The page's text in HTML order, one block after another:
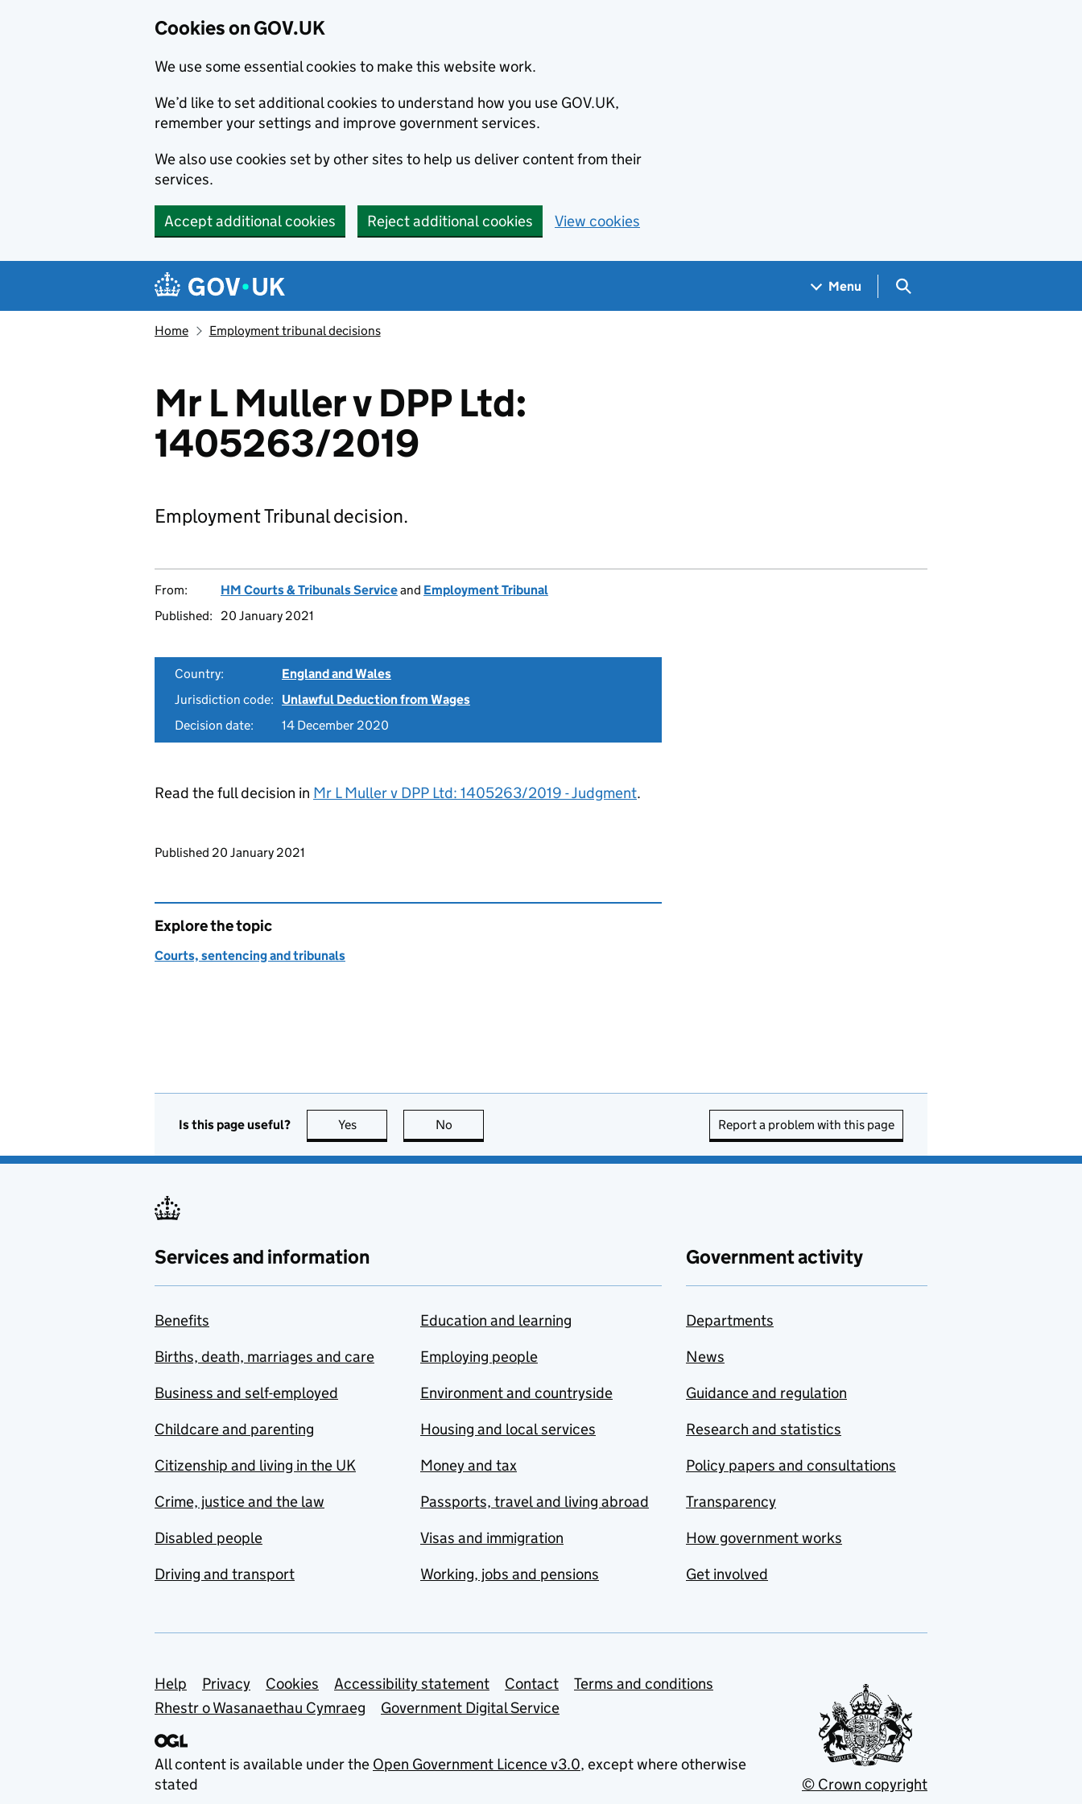
Cookies on GOV.UK
We use some essential cookies to make this website work.
We’d like to set additional cookies to understand how you use GOV.UK,
remember your settings and improve government services.
We also use cookies set by other sites to help us deliver content from their
services.
Accept additional cookies Reject additional cookies View cookies
Navigation menu
Menu Search GOV.UK
Home Employment tribunal decisions
Mr L Muller v DPP Ltd:
1405263/2019
Employment Tribunal decision.
From: HM Courts & Tribunals Serviceand Employment Tribunal
Published:
20 January 2021
Country:
England and Wales
Jurisdiction code:
Unlawful Deduction from Wages
Decision date:
14 December 2020
Read the full decision in Mr L Muller v DPP Ltd: 1405263/2019 - Judgment.
Updates to this page
Published 20 January 2021
Explore the topic
Courts, sentencing and tribunals
Is this page useful? Yes this page is useful
No Report a problem with this page
Services and information
Benefits
Births, death, marriages and care
Business and self-employed
Childcare and parenting
Citizenship and living in the UK
Crime, justice and the law
Disabled people
Driving and transport
Education and learning
Employing people
Environment and countryside
Housing and local services
Money and tax
Passports, travel and living abroad
Visas and immigration
Working, jobs and pensions
Government activity
Departments
News
Guidance and regulation
Research and statistics
Policy papers and consultations
Transparency
How government works
Get involved
Support links
Help Privacy Cookies Accessibility statement Contact
Terms and conditions
Rhestr o Wasanaethau Cymraeg
Government Digital Service
All content is available under the Open Government Licence v3.0, except where otherwise
stated
© Crown copyright